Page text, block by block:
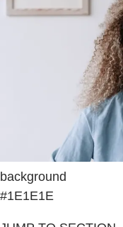
background
#1E1E1E